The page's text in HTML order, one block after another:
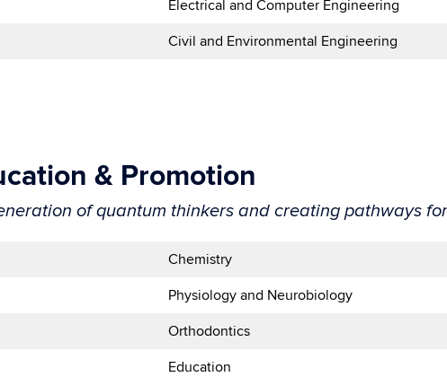
Electrical and Computer Engineering
Civil and Environmental Engineering
& Promotion
of quantum thinkers and creating pathways
Chemistry
Physiology and Neurobiology
Orthodontics
Education